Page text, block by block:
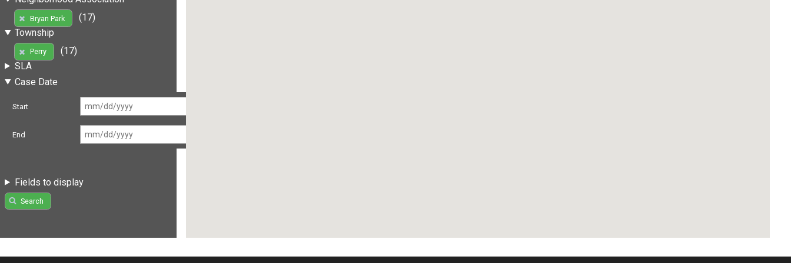
Bryan Park
(17)
Township
Perry
(17)
SLA
Case Date
Start
End
Fields to display
Search